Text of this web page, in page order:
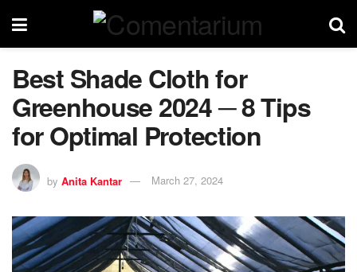
Best Shade Cloth for
Greenhouse 2024 ─ 8 Tips
for Optimal Protection
by Anita Kantar March 27, 2024